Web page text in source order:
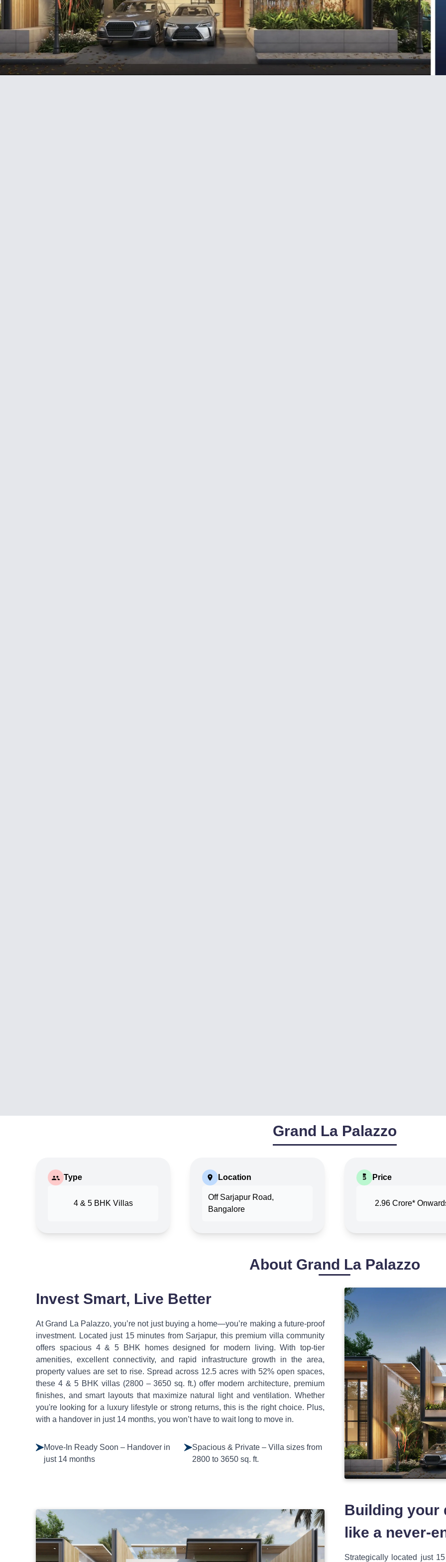
Grand La Palazzo
Type
4 & 5 BHK Villas
Location
Off Sarjapur Road,
Bangalore
Price
2.96 Crore*
About Grand La Palazzo
Invest Smart, Live Better
At Grand La Palazzo, you’re not just buying a home—you’re making a future-proof
investment. Located just 15 minutes from Sarjapur, this premium villa community
offers spacious 4 & 5 BHK homes designed for modern living. With top-tier
amenities, excellent connectivity, and rapid infrastructure growth in the area,
property values are set to rise. Spread across 12.5 acres with 52% open spaces,
these 4 & 5 BHK villas (2800 – 3650 sq. ft.) offer modern architecture, premium
finishes, and smart layouts that maximize natural light and ventilation. Whether
you're looking for a luxury lifestyle or strong returns, this is the right choice. Plus,
with a handover in just 14 months, you won’t have to wait long to move in.
Move-In Ready Soon – Handover in
just 14 months
Spacious & Private – Villa sizes from
2800 to 3650 sq. ft.
Building your
like a never-
Strategically located just